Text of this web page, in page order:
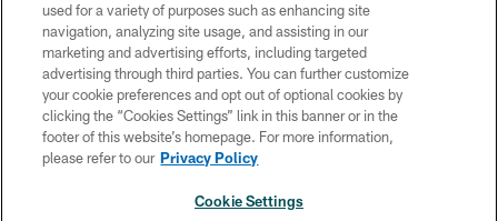
PRIVACY POLICY
ACCESSIBILITY
TERMS & CONDITIONS
CONTACT US
SOCIAL MEDIA RULES
used for a variety of purposes such as enhancing site
navigation, analyzing site usage, and assisting in our
marketing and advertising efforts, including targeted
advertising through third parties. You can further customize
your cookie preferences and opt out of optional cookies by
clicking the “Cookies Settings” link in this banner or in the
footer of this website’s homepage. For more information,
please refer to our Privacy Policy
Cookie Settings